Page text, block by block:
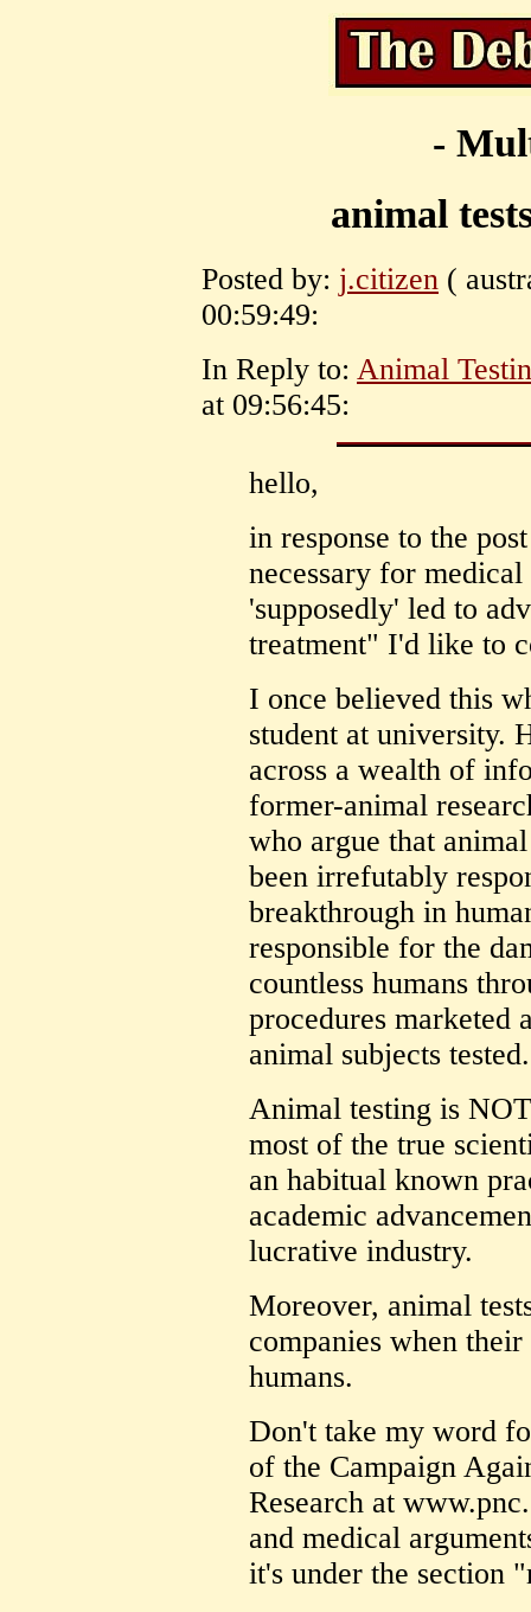
-
animal
Posted by: j.citizen (
00:59:49:
In Reply to: Animal
at 09:56:45:
hello,
in response to the
necessary for
'supposedly' led to
treatment" I'd like to
I once believed this
student at university.
across a wealth of
former-animal
who argue that
been irrefutably
breakthrough in
responsible for the
countless humans
procedures marketed
animal subjects tested.
Animal testing is
most of the true
an habitual known
academic
lucrative industry.
Moreover, animal
companies when
humans.
Don't take my word
of the Campaign
Research at
and medical
it's under the section